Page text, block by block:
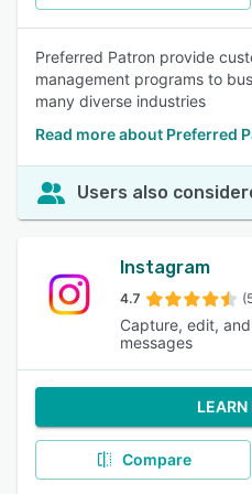
Preferred Patron provide
management programs to
many diverse industries
Read more about Preferred
Users also
Instagram
4.7
Capture, edit,
messages
LEARN
Compare